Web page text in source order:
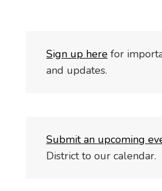
Sign up here for
and updates.
Submit an upcoming
District to our calendar.